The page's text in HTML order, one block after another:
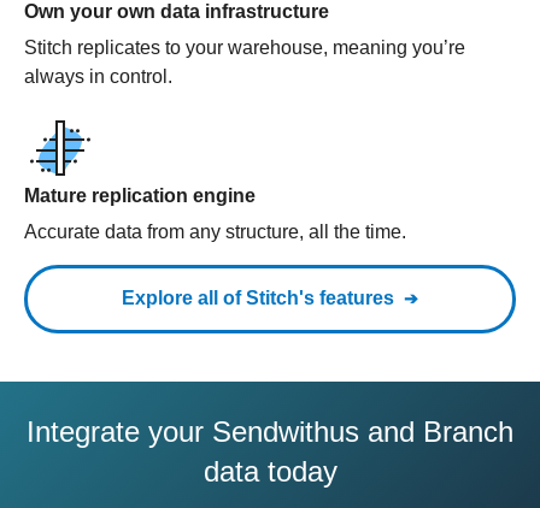
Own your own data infrastructure
Stitch replicates to your warehouse, meaning you’re
always in control.
Mature replication engine
Accurate data from any structure, all the time.
Explore all of Stitch's features
Integrate your Sendwithus and Branch
data today